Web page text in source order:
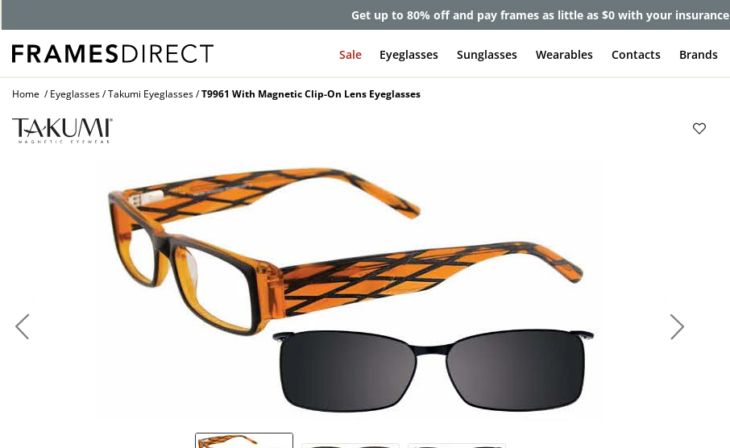
Get up to 80% off and pay frames as little as $0 with your insurance
Sale Eyeglasses Sunglasses Wearables Contacts Brands
Home Eyeglasses Takumi Eyeglasses T9961 With Magnetic Clip-On Lens Eyeglasses